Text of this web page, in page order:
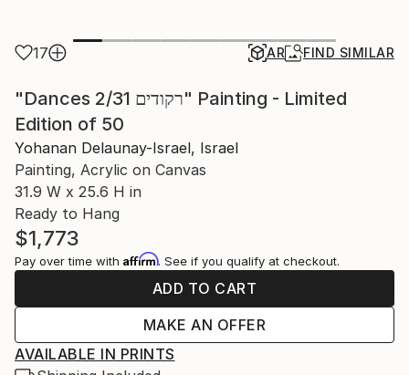
17 AR FIND SIMILAR
"Dances 2/31 רקודים" Painting - Limited
Edition of 50
Yohanan Delaunay-Israel, Israel
Painting, Acrylic on Canvas
31.9 W x 25.6 H in
Ready to Hang
$1,773
Pay over time with Affirm. See if you qualify at checkout.
ADD TO CART
MAKE AN OFFER
AVAILABLE IN PRINTS